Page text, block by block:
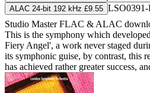
ALAC 24-bit 192 kHz £9.55 LSO0391-
Studio MasterFLAC & ALAC
This is the symphony which
Fiery Angel', a work never staged
its symphonic guise, by contrast, this
has achieved rather greater success,